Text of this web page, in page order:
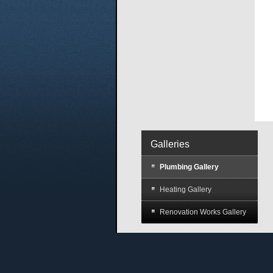
Galleries
Plumbing Gallery
Heating Gallery
Renovation Works Gallery